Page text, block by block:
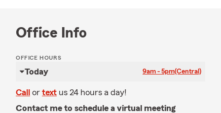
Office Info
OFFICE HOURS
Today 9am - 5pm(Central)
Call or text us 24 hours a day!
Contact me to schedule a virtual meeting